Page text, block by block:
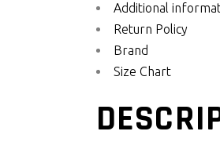
Additional
Return Policy
Brand
Size Chart